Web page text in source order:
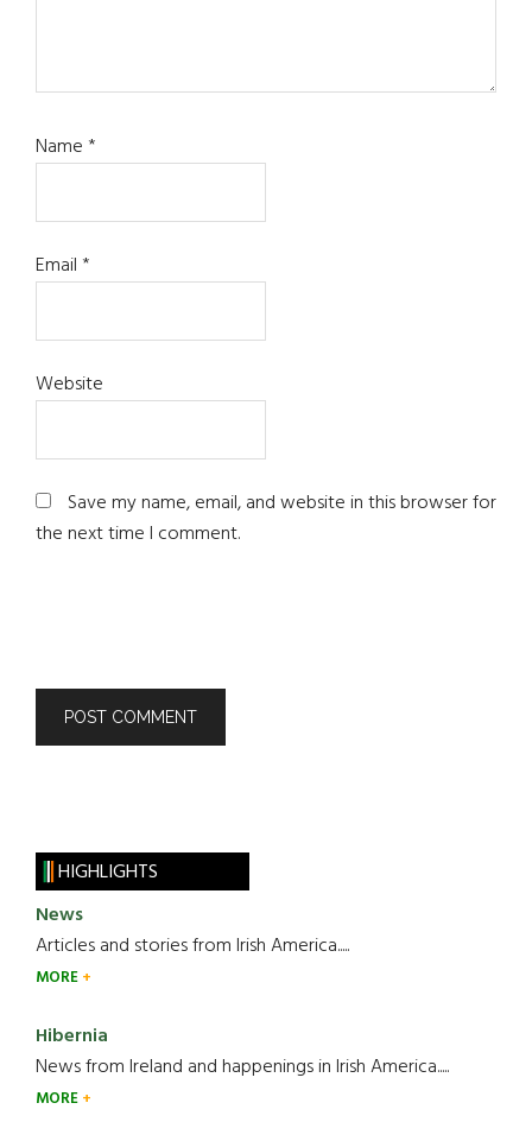
Name*
Email*
Website
Save my name, email, and website in this browser for
the next time I comment.
HIGHLIGHTS
News
Articles and stories from Irish America.....
MORE
Hibernia
News from Ireland and happenings in Irish America.....
MORE